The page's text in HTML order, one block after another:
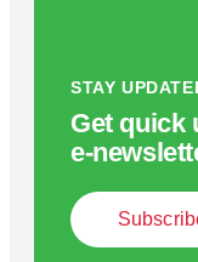
STAY
Get quick